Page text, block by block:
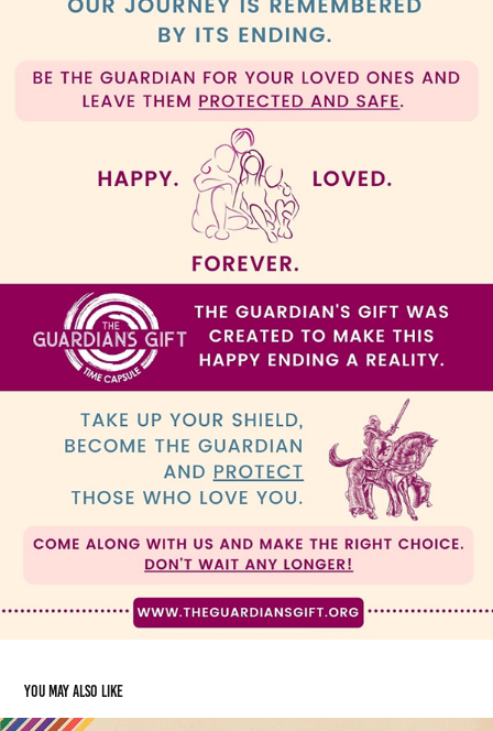
You may also like